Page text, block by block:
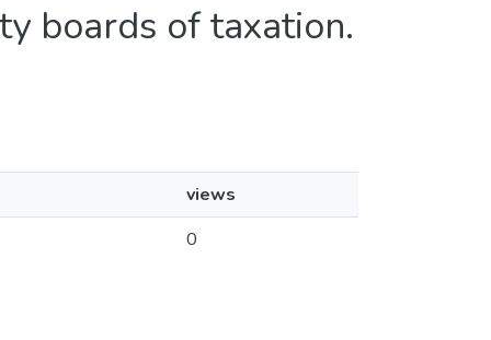
boards of taxation.
views
0